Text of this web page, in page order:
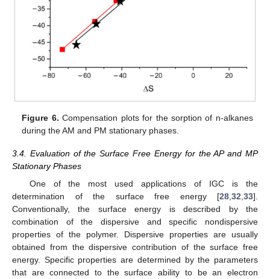
Figure 6. Compensation plots for the sorption of n-alkanes
during the AM and PM stationary phases.
3.4. Evaluation of the Surface Free Energy for the AP and MP
Stationary Phases
One of the most used applications of IGC is the
determination of the surface free energy [28 32 33].
Conventionally, the surface energy is described by the
combination of the dispersive and specific nondispersive
properties of the polymer. Dispersive properties are usually
obtained from the dispersive contribution of the surface free
energy. Specific properties are determined by the parameters
that are connected to the surface ability to be an electron